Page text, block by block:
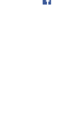
to make